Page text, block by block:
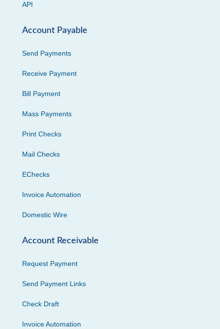
API
Account Payable
Send Payments
Receive Payment
Bill Payment
Mass Payments
Print Checks
Mail Checks
EChecks
Invoice Automation
Domestic Wire
Account Receivable
Request Payment
Send Payment Links
Check Draft
Invoice Automation